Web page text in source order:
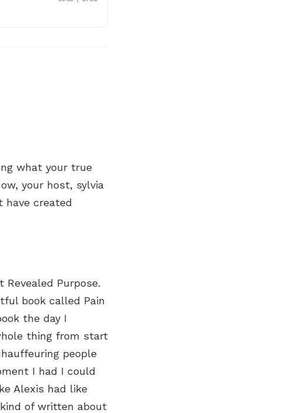
what your true
your host, sylvia
have created
Revealed Purpose.
book called Pain
the day I
thing from start
people
I had I could
Alexis had like
of written about